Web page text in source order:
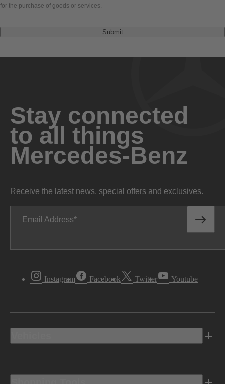
for the purchase of goods or services.
Submit
Stay connected
to all things
Mercedes-Benz
Receive the latest news, special offers and exclusives.
Email Address
Instagram Facebook Twitter Youtube